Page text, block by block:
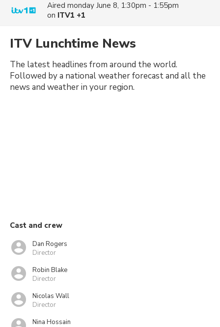
Aired monday June 8, 1:30pm - 1:55pm
on ITV1 +1
ITV Lunchtime News
The latest headlines from around the world.
Followed by a national weather forecast and all the
news and weather in your region.
Cast and crew
Dan Rogers
Director
Robin Blake
Director
Nicolas Wall
Director
Nina Hossain